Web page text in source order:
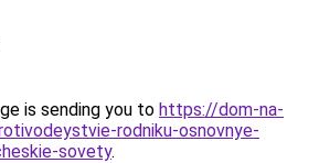
is sending you to https://dom-na-
rodniku-osnovnye-
sovety.